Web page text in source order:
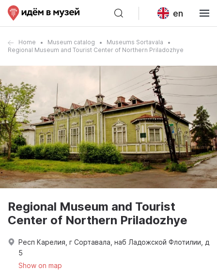
en
Home Museum catalog
Museums Sortavala
Regional Museum and Tourist Center of Northern Priladozhye
Regional Museum and Tourist
Center of Northern Priladozhye
Респ Карелия, г Сортавала, наб Ладожской Флотилии, д
5
Show on map